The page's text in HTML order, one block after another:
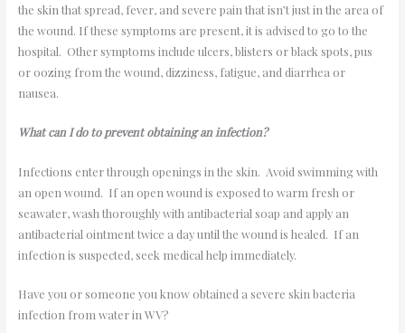
the skin that spread, fever, and severe pain that isn’t just in the area of
the wound. If these symptoms are present, it is advised to go to the
hospital. Other symptoms include ulcers, blisters or black spots, pus
or oozing from the wound, dizziness, fatigue, and diarrhea or
nausea.
What can I do to prevent obtaining an infection?
Infections enter through openings in the skin. Avoid swimming with
an open wound. If an open wound is exposed to warm fresh or
seawater, wash thoroughly with antibacterial soap and apply an
antibacterial ointment twice a day until the wound is healed. If an
infection is suspected, seek medical help immediately.
Have you or someone you know obtained a severe skin bacteria
infection from water in WV?